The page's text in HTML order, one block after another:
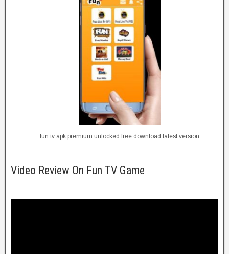
fun tv apk premium unlocked free download latest version
Video Review On Fun TV Game